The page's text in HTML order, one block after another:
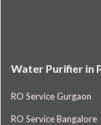
Water Purifier in
RO Service Gurgaon
RO Service Bangalore